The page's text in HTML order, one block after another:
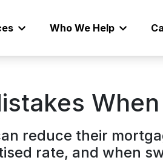
Who We Help
reduce their
rate, and when